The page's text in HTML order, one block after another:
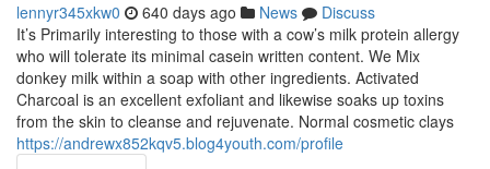
lennyr345xkw0 640 days ago News
Discuss
It’s Primarily interesting to those with a cow’s milk protein allergy
who will tolerate its minimal casein written content. We Mix
donkey milk within a soap with other ingredients. Activated
Charcoal is an excellent exfoliant and likewise soaks up toxins
from the skin to cleanse and rejuvenate. Normal cosmetic clays
https://andrewx852kqv5.blog4youth.com/profile